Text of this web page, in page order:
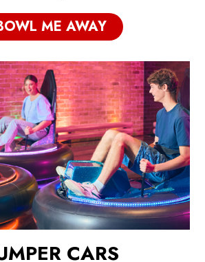
ME AWAY
CARS